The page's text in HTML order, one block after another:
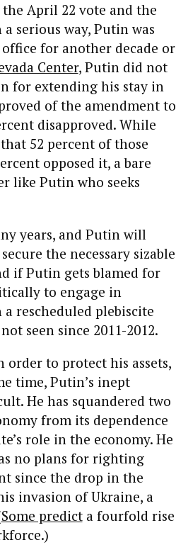
April 22 vote and the
serious way, Putin was
for another decade or
Center, Putin did not
for extending his stay in
of the amendment to
disapproved. While
52 percent of those
opposed it, a bare
like Putin who seeks
years, and Putin will
the necessary sizable
if Putin gets blamed for
to engage in
rescheduled plebiscite
seen since 2011-2012.
order to protect his assets,
time, Putin’s inept
He has squandered two
from its dependence
role in the economy. He
no plans for righting
since the drop in the
invasion of Ukraine, a
Some predicta fourfold rise